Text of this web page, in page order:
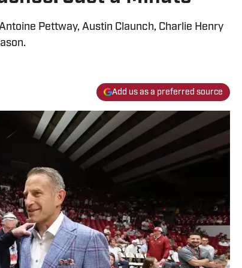
Pettway, Austin Claunch, Charlie Henry
Add us as a preferred source